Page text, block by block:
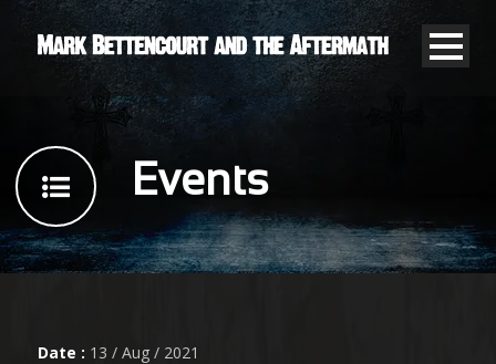
Events
Date : 13 / Aug / 2021